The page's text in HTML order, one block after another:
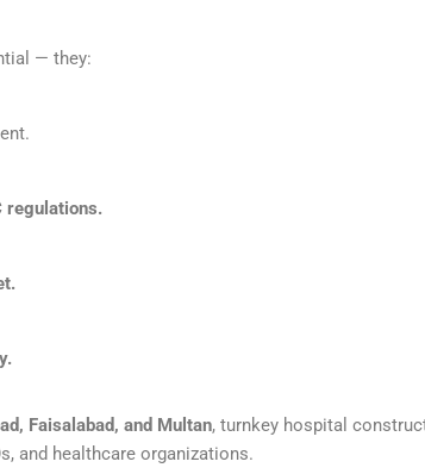
— they:
regulations.
Faisalabad, and Multan, turnkey hospital
and healthcare organizations.